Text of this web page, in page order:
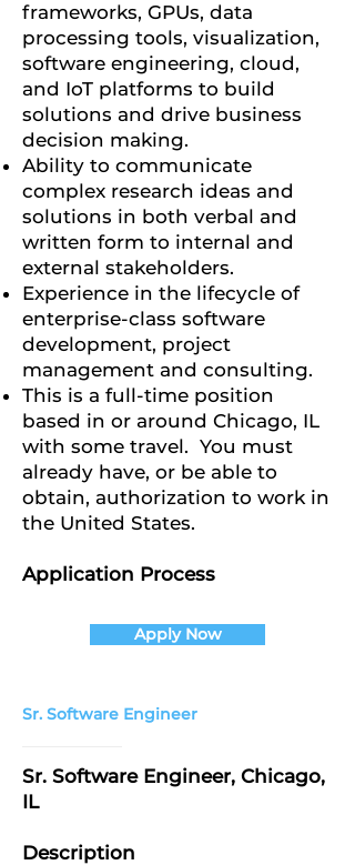
frameworks, GPUs, data
processing tools, visualization,
software engineering, cloud,
and IoT platforms to build
solutions and drive business
decision making.
Ability to communicate
complex research ideas and
solutions in both verbal and
written form to internal and
external stakeholders.
Experience in the lifecycle of
enterprise-class software
development, project
management and consulting.
This is a full-time position
based in or around Chicago, IL
with some travel. You must
already have, or be able to
obtain, authorization to work in
the United States.
Application Process
Apply Now
Sr. Software Engineer
Sr. Software Engineer, Chicago,
IL
Description